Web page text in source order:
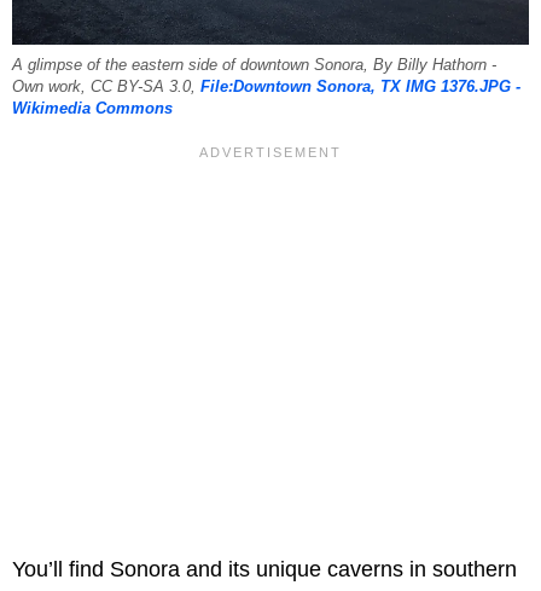
A glimpse of the eastern side of downtown Sonora, By Billy Hathorn -
Own work, CC BY-SA 3.0, File:Downtown Sonora, TX IMG 1376.JPG -
Wikimedia Commons
You’ll find Sonora and its unique caverns in southern